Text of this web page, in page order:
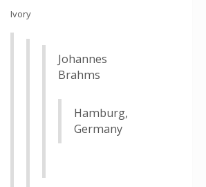
Ivory
Johannes
Brahms
Hamburg,
Germany